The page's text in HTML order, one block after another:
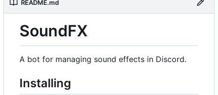
README.md
SoundFX
A bot for managing sound effects in Discord.
Installing